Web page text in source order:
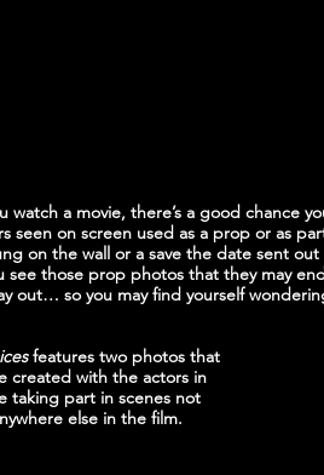
watch a movie, there’s a good chance
seen on screen used as a prop or as
on the wall or a save the date sent
see those prop photos that they may
out… so you may find yourself
features two photos that
created with the actors in
taking part in scenes not
else in the film.